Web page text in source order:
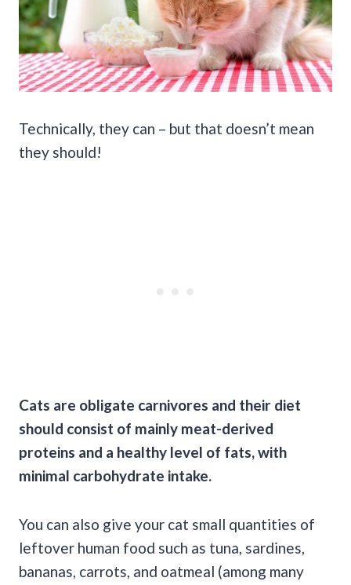
Technically, they can – but that doesn’t mean
they should!
Cats are obligate carnivores and their diet
should consist of mainly meat-derived
proteins and a healthy level of fats, with
minimal carbohydrate intake.
You can also give your cat small quantities of
leftover human food such as tuna, sardines,
bananas, carrots, and oatmeal (among many